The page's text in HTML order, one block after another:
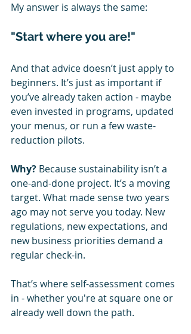
My answer is always the same:
"Start where you are!"
And that advice doesn’t just apply to
beginners. It’s just as important if
you’ve already taken action - maybe
even invested in programs, updated
your menus, or run a few waste-
reduction pilots.
Why? Because sustainability isn’t a
one-and-done project. It’s a moving
target. What made sense two years
ago may not serve you today. New
regulations, new expectations, and
new business priorities demand a
regular check-in.
That’s where self-assessment comes
in - whether you're at square one or
already well down the path.